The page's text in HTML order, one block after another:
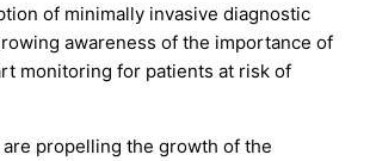
of minimally invasive diagnostic
awareness of the importance of
monitoring for patients at risk of
propelling the growth of the